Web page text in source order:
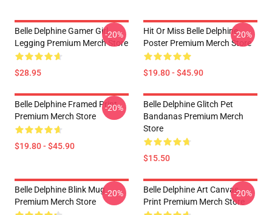
Belle Delphine Gamer Girl
Legging Premium Merch Store
$28.95
-20%
Hit Or Miss Belle Delphine
Poster Premium Merch Store
$19.80 - $45.90
-20%
Belle Delphine Framed Print
Premium Merch Store
$19.80 - $45.90
-20%
Belle Delphine Glitch Pet
Bandanas Premium Merch
Store
$15.50
Belle Delphine Blink Mug
Premium Merch Store
-20%
Belle Delphine Art Canvas
Print Premium Merch Store
-20%